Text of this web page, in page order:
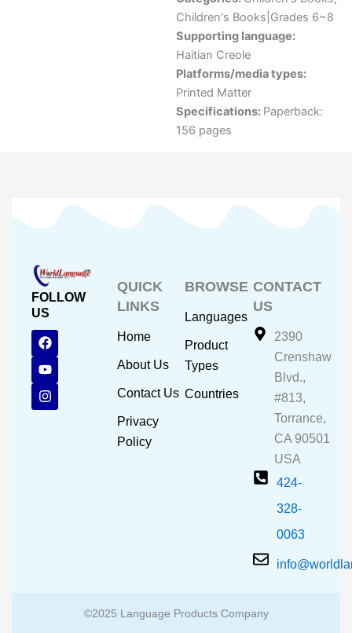
Children's Books|Grades 6~8
Supporting language:
Haitian Creole
Platforms/media types:
Printed Matter
Specifications: Paperback:
156 pages
FOLLOW
US
F
a
c
e
b
o
o
Y
o
u
t
u
b
e
I
n
s
t
a
g
r
QUICK
LINKS
Home
About Us
Contact Us
Privacy
Policy
BROWSE
Languages
Product
Types
Countries
CONTACT
US
2390
Crenshaw
Blvd.,
#813,
Torrance,
CA 90501
USA
424-
328-
0063
©2025 Language Products Company